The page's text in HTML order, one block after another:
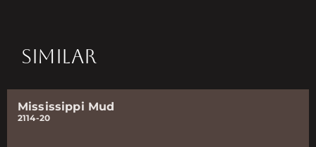
SIMILAR
Mississippi Mud
2114-20